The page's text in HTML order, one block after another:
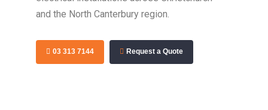
and the North Canterbury region.
03 313 7144 Request a Quote